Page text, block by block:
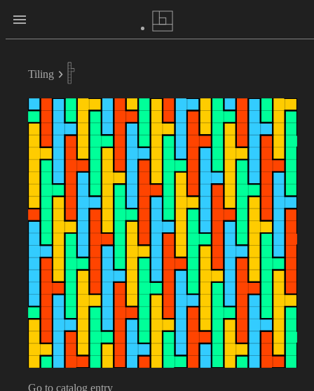
Tiling
Go to catalog entry